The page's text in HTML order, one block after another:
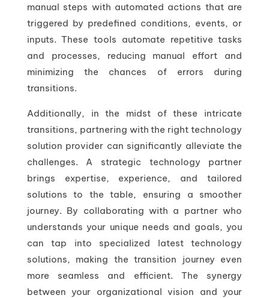
manual steps with automated actions that are
triggered by predefined conditions, events, or
inputs. These tools automate repetitive tasks
and processes, reducing manual effort and
minimizing the chances of errors during
transitions.
Additionally, in the midst of these intricate
transitions, partnering with the right technology
solution provider can significantly alleviate the
challenges. A strategic technology partner
brings expertise, experience, and tailored
solutions to the table, ensuring a smoother
journey. By collaborating with a partner who
understands your unique needs and goals, you
can tap into specialized latest technology
solutions, making the transition journey even
more seamless and efficient. The synergy
between your organizational vision and your